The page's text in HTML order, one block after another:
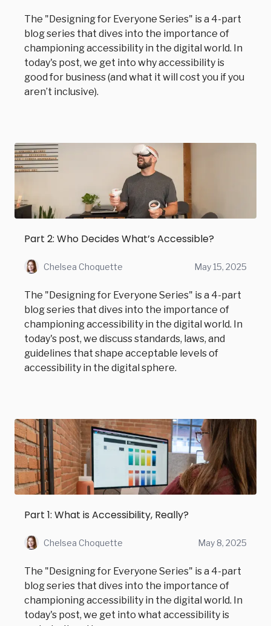
The "Designing for Everyone Series" is a 4-part
blog series that dives into the importance of
championing accessibility in the digital world. In
today's post, we get into why accessibility is
good for business (and what it will cost you if you
aren’t inclusive).
Part 2: Who Decides What’s Accessible?
Chelsea Choquette May 15, 2025
The "Designing for Everyone Series" is a 4-part
blog series that dives into the importance of
championing accessibility in the digital world. In
today's post, we discuss standards, laws, and
guidelines that shape acceptable levels of
accessibility in the digital sphere.
Part 1: What is Accessibility, Really?
Chelsea Choquette May 8, 2025
The "Designing for Everyone Series" is a 4-part
blog series that dives into the importance of
championing accessibility in the digital world. In
today's post, we get into what accessibility is